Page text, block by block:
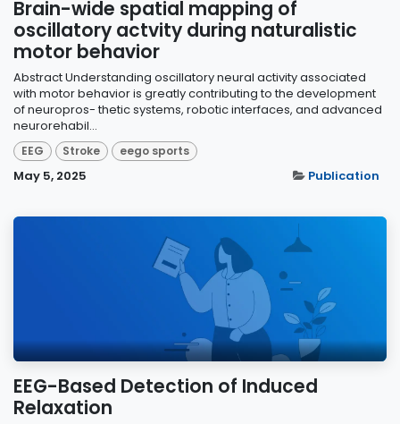
Brain-wide spatial mapping of
oscillatory actvity during naturalistic
motor behavior
Abstract Understanding oscillatory neural activity associated
with motor behavior is greatly contributing to the development
of neuropros- thetic systems, robotic interfaces, and advanced
neurorehabil...
EEG Stroke eego sports
May 5, 2025 Publication
EEG-Based Detection of Induced
Relaxation